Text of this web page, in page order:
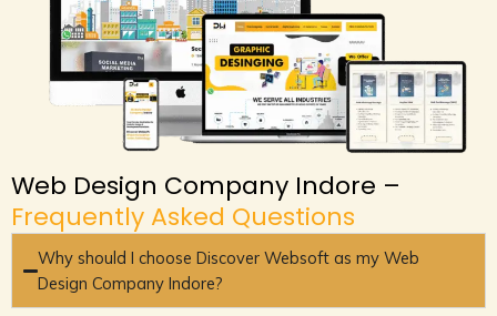
Web Design Company Indore –
Frequently Asked Questions
Why should I choose Discover Websoft as my Web
Design Company Indore?